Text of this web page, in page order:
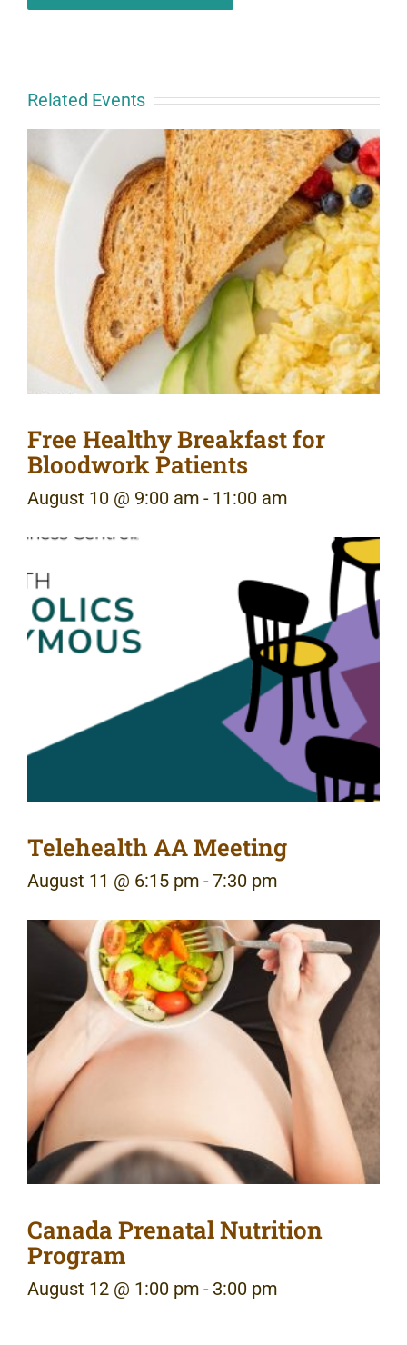
Related Events
Free Healthy Breakfast for
Bloodwork Patients
August 10 @ 9:00 am - 11:00 am
Telehealth AA Meeting
August 11 @ 6:15 pm -7:30 pm
Canada Prenatal Nutrition
Program
August 12 @ 1:00 pm - 3:00 pm